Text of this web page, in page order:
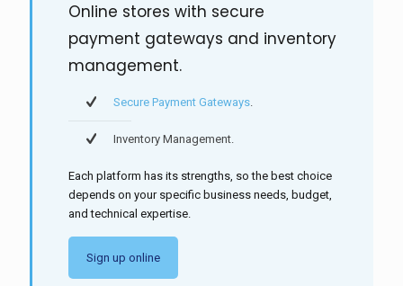
Online stores with secure
payment gateways and inventory
management.
Secure Payment Gateways.
Inventory Management.
Each platform has its strengths, so the best choice
depends on your specific business needs, budget,
and technical expertise.
Sign up online